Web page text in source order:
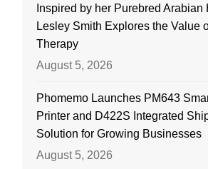
Inspired by her Purebred Arabian
Lesley Smith Explores the Value
Therapy
August 5, 2026
Phomemo Launches PM643
Printer and D422S Integrated
Solution for Growing Businesses
August 5, 2026